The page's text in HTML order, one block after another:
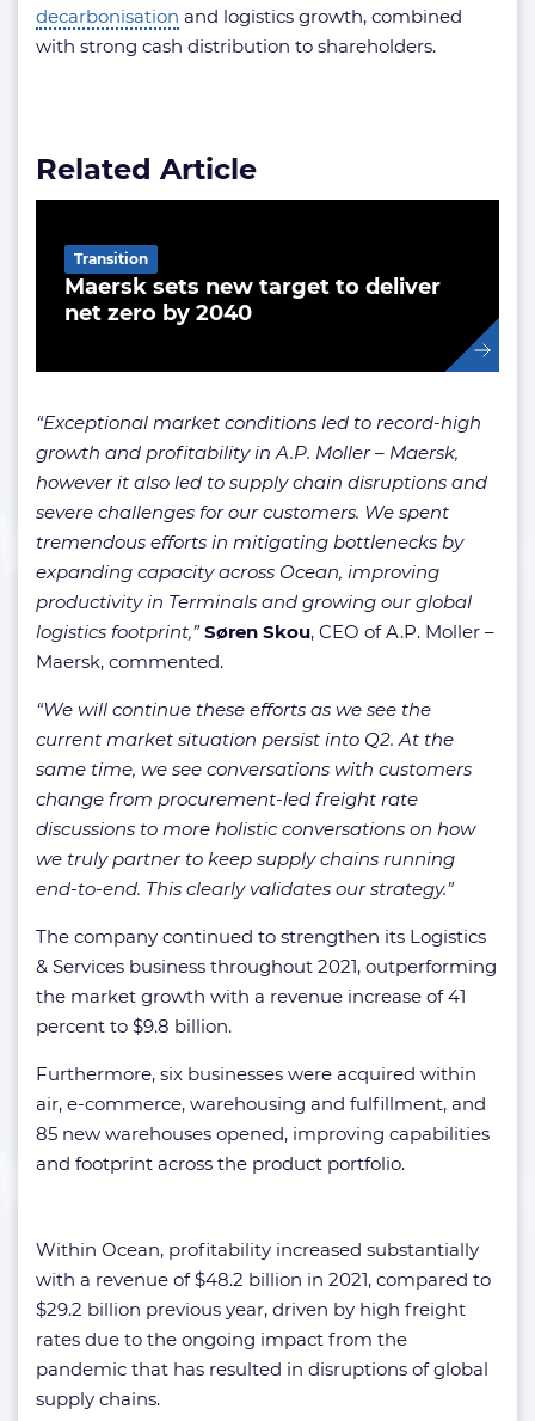
decarbonisation and logistics growth, combined
with strong cash distribution to shareholders.
Related Article
Maersk sets new target to deliver
net zero by 2040
Transition
“Exceptional market conditions led to record-high
growth and profitability in A.P. Moller – Maersk,
however it also led to supply chain disruptions and
severe challenges for our customers. We spent
tremendous efforts in mitigating bottlenecks by
expanding capacity across Ocean, improving
productivity in Terminals and growing our global
logistics footprint,” Søren Skou, CEO of A.P. Moller –
Maersk, commented.
“We will continue these efforts as we see the
current market situation persist into Q2. At the
same time, we see conversations with customers
change from procurement-led freight rate
discussions to more holistic conversations on how
we truly partner to keep supply chains running
end-to-end. This clearly validates our strategy.”
The company continued to strengthen its Logistics
& Services business throughout 2021, outperforming
the market growth with a revenue increase of 41
percent to $9.8 billion.
Furthermore, six businesses were acquired within
air, e-commerce, warehousing and fulfillment, and
85 new warehouses opened, improving capabilities
and footprint across the product portfolio.
Within Ocean, profitability increased substantially
with a revenue of $48.2 billion in 2021, compared to
$29.2 billion previous year, driven by high freight
rates due to the ongoing impact from the
pandemic that has resulted in disruptions of global
supply chains.